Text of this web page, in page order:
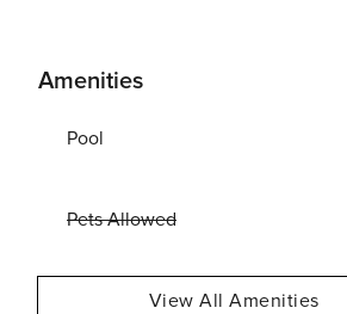
Amenities
Pool
Pets Allowed
View All Amenities